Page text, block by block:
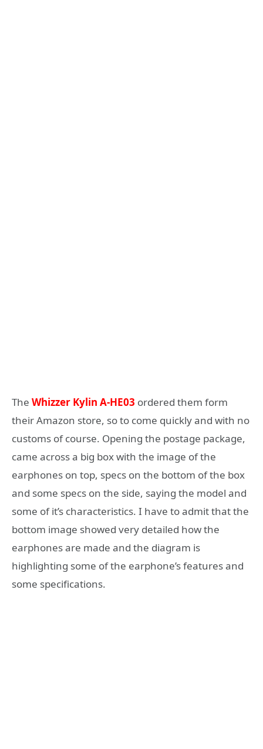
The Whizzer Kylin A-HE03 ordered them form
their Amazon store, so to come quickly and with no
customs of course. Opening the postage package,
came across a big box with the image of the
earphones on top, specs on the bottom of the box
and some specs on the side, saying the model and
some of it’s characteristics. I have to admit that the
bottom image showed very detailed how the
earphones are made and the diagram is
highlighting some of the earphone’s features and
some specifications.